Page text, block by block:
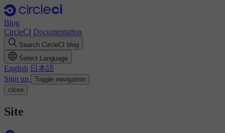
Blog
CircleCI Documentation
Search CircleCI blog
Select Language
English 日本語
Sign up
Toggle navigation
close
Site